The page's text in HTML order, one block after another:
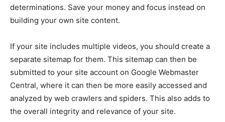
determinations. Save your money and focus instead on
building your own site content.
If your site includes multiple videos, you should create a
separate sitemap for them. This sitemap can then be
submitted to your site account on Google Webmaster
Central, where it can then be more easily accessed and
analyzed by web crawlers and spiders. This also adds to
the overall integrity and relevance of your site.